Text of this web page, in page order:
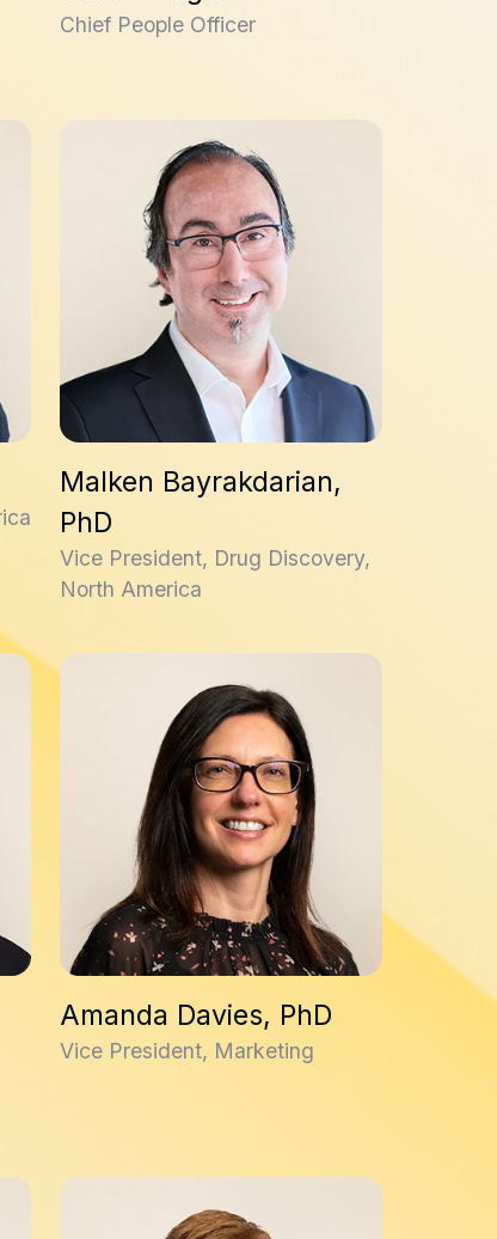
Chief People Officer
Malken Bayrakdarian, PhD
Malken Bayrakdarian,
PhD
Vice President, Drug Discovery,
North America
Amanda Davies, PhD
Amanda Davies, PhD
Vice President, Marketing
Fraser McIntosh